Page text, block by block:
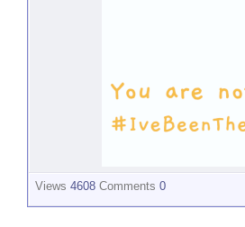
Views 4608 Comments 0